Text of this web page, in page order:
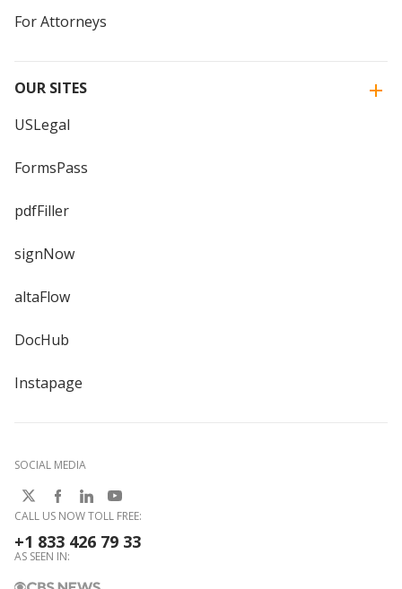
For Attorneys
OUR SITES
USLegal
FormsPass
pdfFiller
signNow
altaFlow
DocHub
Instapage
SOCIAL MEDIA
CALL US NOW TOLL FREE:
+1 833 426 79 33
AS SEEN IN: